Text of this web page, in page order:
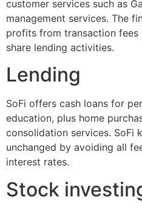
customer services such as
management services. The
profits from transaction fees
share lending activities.
Lending
SoFi offers cash loans for
education, plus home
consolidation services. SoFi
unchanged by avoiding all
interest rates.
Stock